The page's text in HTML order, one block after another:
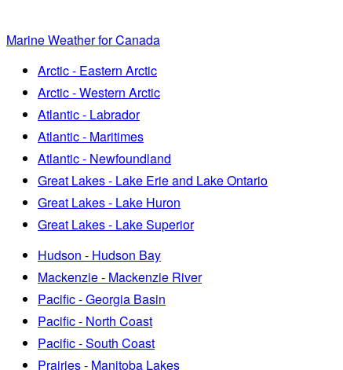
Marine Weather for Canada
Arctic - Eastern Arctic
Arctic - Western Arctic
Atlantic - Labrador
Atlantic - Maritimes
Atlantic - Newfoundland
Great Lakes - Lake Erie and Lake Ontario
Great Lakes - Lake Huron
Great Lakes - Lake Superior
Hudson - Hudson Bay
Mackenzie - Mackenzie River
Pacific - Georgia Basin
Pacific - North Coast
Pacific - South Coast
Prairies - Manitoba Lakes